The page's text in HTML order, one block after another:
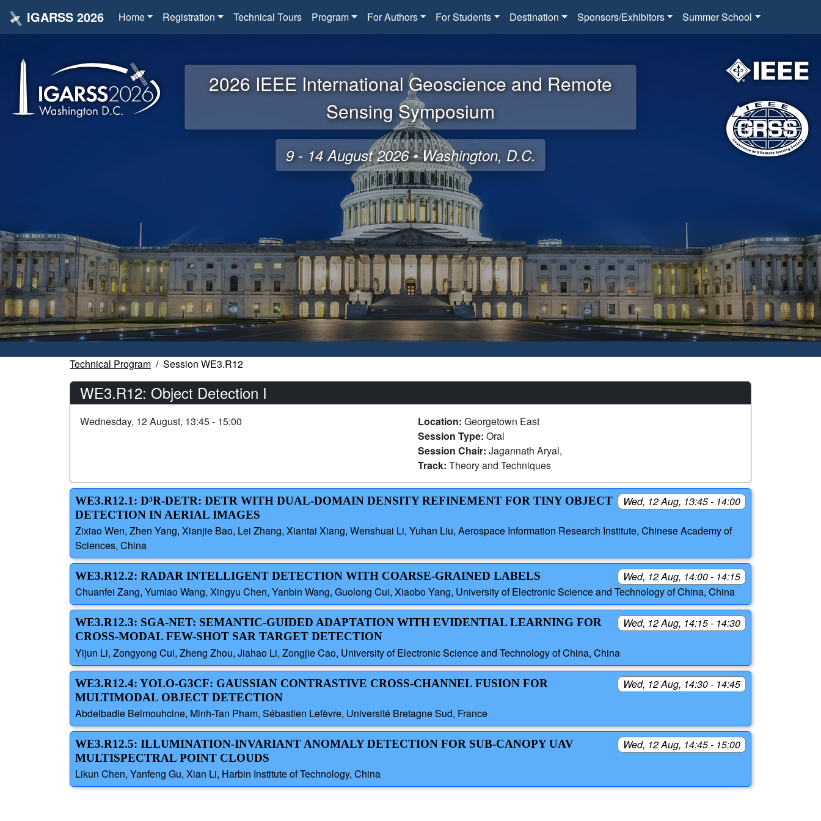
IGARSS 2026 Home Registration Technical Tours Program For Authors For Students Destination Sponsors/Exhibitors Summer School
2026 IEEE International Geoscience and Remote
Sensing Symposium
9 - 14 August 2026 • Washington, D.C.
Technical Program Session WE3.R12
WE3.R12: Object Detection I
Wednesday, 12 August, 13:45 - 15:00 Location: Georgetown East
Session Type: Oral
Session Chair: Jagannath Aryal,
Track: Theory and Techniques
Wed, 12 Aug, 13:45 - 14:00
WE3.R12.1: D³R-DETR: DETR WITH DUAL-DOMAIN DENSITY REFINEMENT FOR TINY OBJECT
DETECTION IN AERIAL IMAGES
Zixiao Wen, Zhen Yang, Xianjie Bao, Lei Zhang, Xiantai Xiang, Wenshuai Li, Yuhan Liu, Aerospace Information Research Institute, Chinese Academy of
Sciences, China
Wed, 12 Aug, 14:00 - 14:15
WE3.R12.2: RADAR INTELLIGENT DETECTION WITH COARSE-GRAINED LABELS
Chuanfei Zang, Yumiao Wang, Xingyu Chen, Yanbin Wang, Guolong Cui, Xiaobo Yang, University of Electronic Science and Technology of China, China
Wed, 12 Aug, 14:15 - 14:30
WE3.R12.3: SGA-NET: SEMANTIC-GUIDED ADAPTATION WITH EVIDENTIAL LEARNING FOR
CROSS-MODAL FEW-SHOT SAR TARGET DETECTION
Yijun Li, Zongyong Cui, Zheng Zhou, Jiahao Li, Zongjie Cao, University of Electronic Science and Technology of China, China
Wed, 12 Aug, 14:30 - 14:45
WE3.R12.4: YOLO-G3CF: GAUSSIAN CONTRASTIVE CROSS-CHANNEL FUSION FOR
MULTIMODAL OBJECT DETECTION
Abdelbadie Belmouhcine, Minh-Tan Pham, Sébastien Lefèvre, Université Bretagne Sud, France
Wed, 12 Aug, 14:45 - 15:00
WE3.R12.5: ILLUMINATION-INVARIANT ANOMALY DETECTION FOR SUB-CANOPY UAV
MULTISPECTRAL POINT CLOUDS
Likun Chen, Yanfeng Gu, Xian Li, Harbin Institute of Technology, China